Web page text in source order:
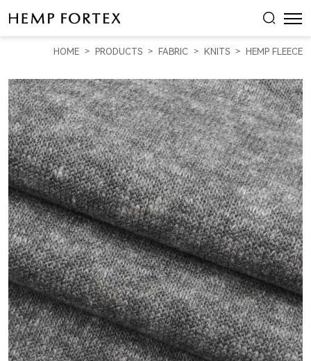
HEMP
RECYCLED
POLY
HEAVY
WEIGHT
FLEECE
(KF08208)
HOME PRODUCTS FABRIC KNITS HEMP FLEECE